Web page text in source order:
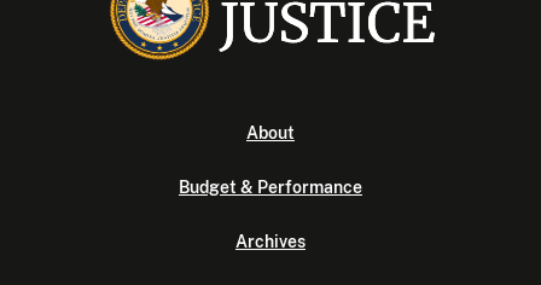
About
Budget & Performance
Archives